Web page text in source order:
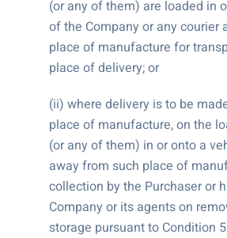
(or any of them) are loaded in
of the Company or any courier
place of manufacture for
place of delivery; or
(ii) where delivery is to be
place of manufacture, on the
(or any of them) in or onto a
away from such place of
collection by the Purchaser or
Company or its agents on
storage pursuant to Condition